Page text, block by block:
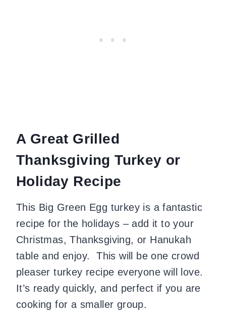
A Great Grilled
Thanksgiving Turkey or
Holiday Recipe
This Big Green Egg turkey is a fantastic
recipe for the holidays – add it to your
Christmas, Thanksgiving, or Hanukah
table and enjoy. This will be one crowd
pleaser turkey recipe everyone will love.
It’s ready quickly, and perfect if you are
cooking for a smaller group.